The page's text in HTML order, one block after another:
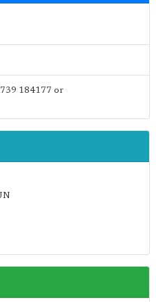
184177 or